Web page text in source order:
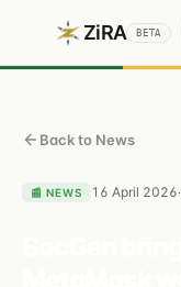
ZiRA BETA
Back to News
📰 NEWS 16 April 2026·